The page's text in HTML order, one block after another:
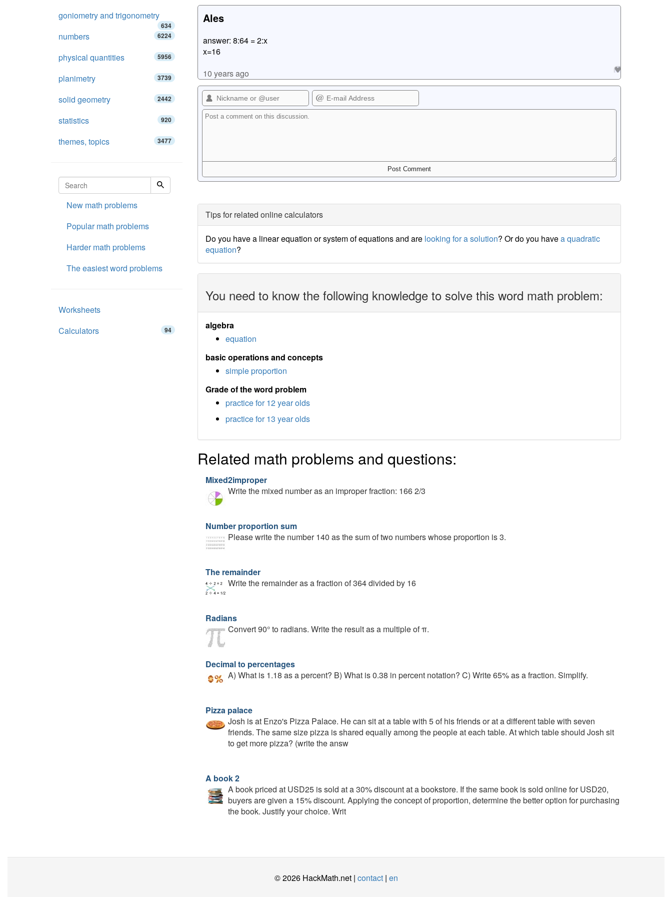
Ales
answer: 8:64 = 2:x
x=16
10 years ago
Tips for related online calculators
Do you have a linear equation or system of equations and are looking for a solution? Or do you havea quadratic
equation?
You need to know the following knowledge to solve this word math problem:
algebra
equation
basic operations and concepts
simple proportion
Grade of the word problem
practice for 12 year olds
practice for 13 year olds
Related math problems and questions:
Mixed2improper
Write the mixed number as an improper fraction: 166 2/3
Number proportion sum
Please write the number 140 as the sum of two numbers whose proportion is 3.
The remainder
Write the remainder as a fraction of 364 divided by 16
Radians
Convert 90° to radians. Write the result as a multiple of π.
Decimal to percentages
A) What is 1.18 as a percent? B) What is 0.38 in percent notation? C) Write 65% as a fraction. Simplify.
Pizza palace
Josh is at Enzo's Pizza Palace. He can sit at a table with 5 of his friends or at a different table with seven
friends. The same size pizza is shared equally among the people at each table. At which table should Josh sit
to get more pizza? (write the answ
A book 2
A book priced at USD25 is sold at a 30% discount at a bookstore. If the same book is sold online for USD20,
buyers are given a 15% discount. Applying the concept of proportion, determine the better option for purchasing
the book. Justify your choice. Writ
goniometry and trigonometry
634
numbers 6224
physical quantities 5956
planimetry 3739
solid geometry 2442
statistics 920
themes, topics 3477
New math problems
Popular math problems
Harder math problems
The easiest word problems
Worksheets
Calculators
94
© 2026 HackMath.net | contact| en